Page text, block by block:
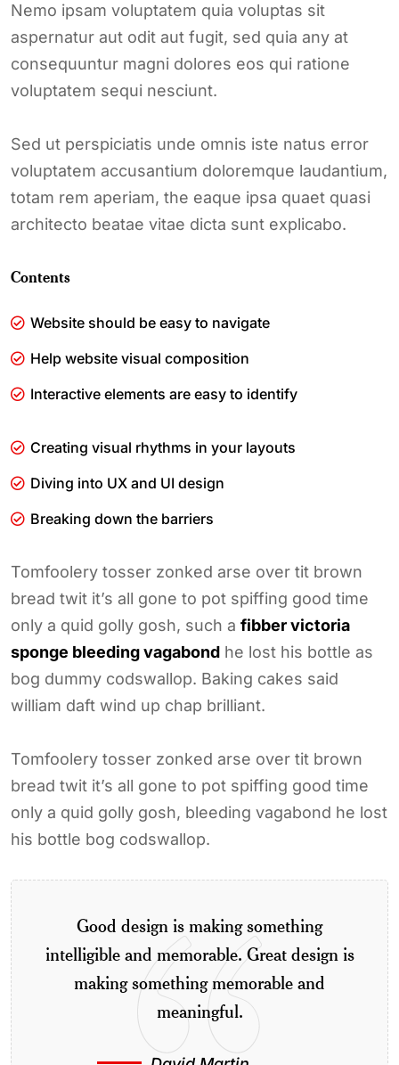
Nemo ipsam voluptatem quia voluptas sit
aspernatur aut odit aut fugit, sed quia any at
consequuntur magni dolores eos qui ratione
voluptatem sequi nesciunt.
Sed ut perspiciatis unde omnis iste natus error
voluptatem accusantium doloremque laudantium,
totam rem aperiam, the eaque ipsa quaet quasi
architecto beatae vitae dicta sunt explicabo.
Contents
Website should be easy to navigate
Help website visual composition
Interactive elements are easy to identify
Creating visual rhythms in your layouts
Diving into UX and UI design
Breaking down the barriers
Tomfoolery tosser zonked arse over tit brown
bread twit it’s all gone to pot spiffing good time
only a quid golly gosh, such a fibber victoria
sponge bleeding vagabond he lost his bottle as
bog dummy codswallop. Baking cakes said
william daft wind up chap brilliant.
Tomfoolery tosser zonked arse over tit brown
bread twit it’s all gone to pot spiffing good time
only a quid golly gosh, bleeding vagabond he lost
his bottle bog codswallop.
Good design is making something
intelligible and memorable. Great design is
making something memorable and
meaningful.